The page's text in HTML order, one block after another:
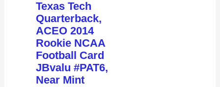
Texas Tech
Quarterback,
ACEO 2014
Rookie NCAA
Football Card
JBvalu #PAT6,
Near Mint